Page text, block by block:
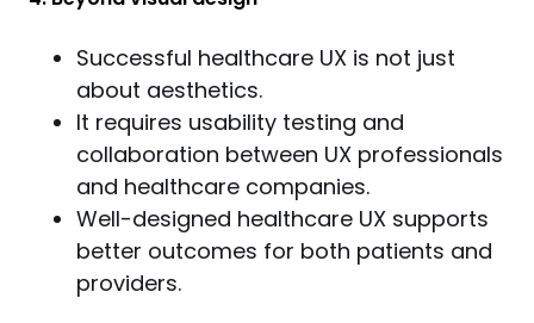
Successful healthcare UX is not just
about aesthetics.
It requires usability testing and
collaboration between UX professionals
and healthcare companies.
Well-designed healthcare UX supports
better outcomes for both patients and
providers.